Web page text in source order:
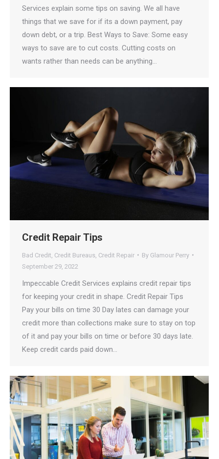
Services explain some tips on saving. We all have
things that we save for if its a down payment, pay
down debt, or a trip. Best Ways to Save: Some easy
ways to save are to cut costs. Cutting costs on
wants rather than needs can be anything…
Credit Repair Tips
Bad Credit Credit Bureaus Credit Repair By Glamour Perry
September 29, 2022
Impeccable Credit Services explains credit repair tips
for keeping your credit in shape. Credit Repair Tips
Pay your bills on time 30 Day lates can damage your
credit more than collections make sure to stay on top
of it and pay your bills on time or before 30 days late.
Keep credit cards paid down…